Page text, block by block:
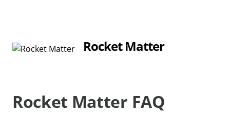
Rocket Matter
Rocket Matter FAQ